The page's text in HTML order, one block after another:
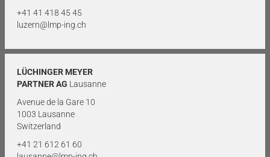
+41 41 418 45 45
luzern@lmp-ing.ch
LÜCHINGER MEYER
PARTNER AG Lausanne
Avenue de la Gare 10
1003 Lausanne
Switzerland
+41 21 612 61 60